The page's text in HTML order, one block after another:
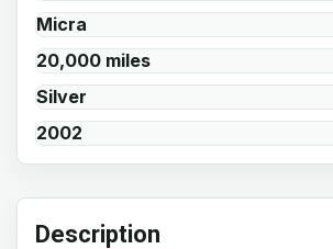
Micra
20,000 miles
Silver
2002
Description